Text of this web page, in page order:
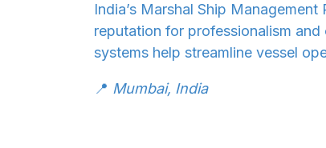
India’s Marshal Ship
reputation for professionalism
systems help streamline vessel
📍 Mumbai, India